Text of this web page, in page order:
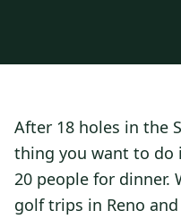
Golden Nugget
TRUCKEE
Old Greenwood Lodging
$1275/pp
LIVE & BOOKABLE
TRUCKEE · SEP–OCT
Fall in the
3 nights private cottage + 2
Crossing. 4 golfers.
After 18 holes in the
thing you want to do
20 people for dinner.
golf trips in Reno and